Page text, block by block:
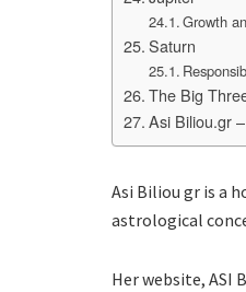
Growth
Saturn
The Big
Asi Biliou.gr
Asi Biliou gr is a
astrological
Her website, ASI